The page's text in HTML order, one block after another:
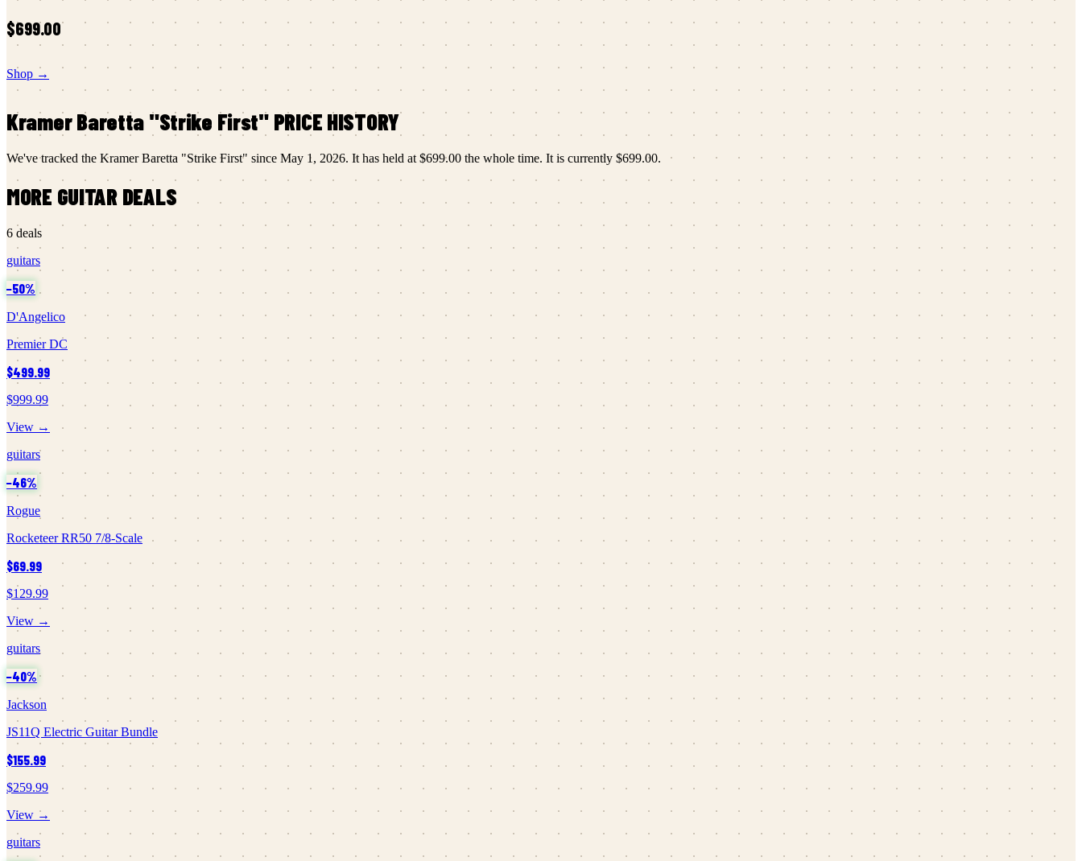
$699.00
Shop →
KramerBaretta "Strike First"PRICE HISTORY
We've tracked the Kramer Baretta "Strike First" since May 1, 2026. It has held at$699.00 the whole time. It is currently $699.00.
MORE GUITARDEALS
6 deals
guitars
−50%
D'Angelico
Premier DC
$499.99
$999.99
View →
guitars
−46%
Rogue
Rocketeer RR50 7/8-Scale
$69.99
$129.99
View →
guitars
−40%
Jackson
JS11Q Electric Guitar Bundle
$155.99
$259.99
View →
guitars